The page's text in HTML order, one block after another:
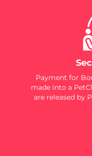
Payment for
made into a
are released by